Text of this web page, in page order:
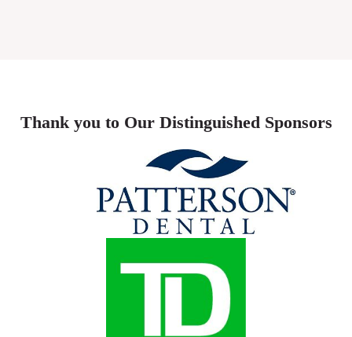
Thank you to Our Distinguished Sponsors